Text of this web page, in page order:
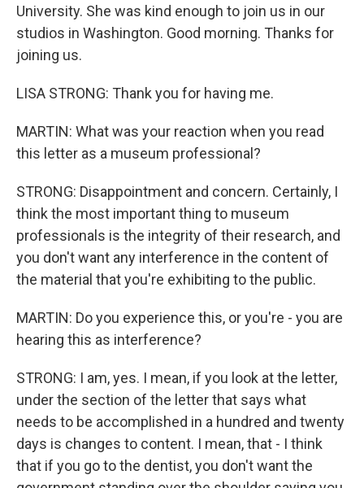
University. She was kind enough to join us in our
studios in Washington. Good morning. Thanks for
joining us.
LISA STRONG: Thank you for having me.
MARTIN: What was your reaction when you read
this letter as a museum professional?
STRONG: Disappointment and concern. Certainly, I
think the most important thing to museum
professionals is the integrity of their research, and
you don't want any interference in the content of
the material that you're exhibiting to the public.
MARTIN: Do you experience this, or you're - you are
hearing this as interference?
STRONG: I am, yes. I mean, if you look at the letter,
under the section of the letter that says what
needs to be accomplished in a hundred and twenty
days is changes to content. I mean, that - I think
that if you go to the dentist, you don't want the